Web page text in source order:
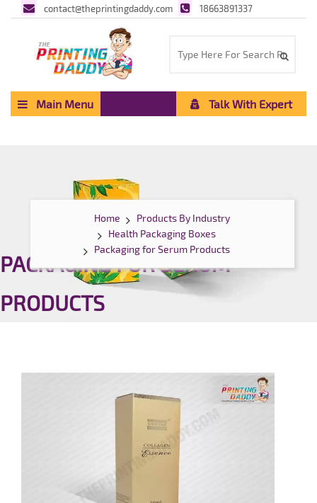
contact@theprintingdaddy.com 18663891337
Main Menu Talk With Expert
Home
Products By Industry
Health Packaging Boxes
Packaging for Serum Products
PACKAGING FOR SERUM
PRODUCTS